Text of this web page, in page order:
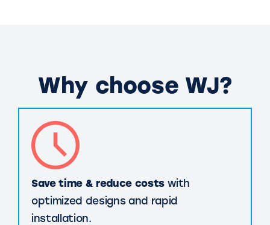
Why choose WJ?
Save time & reduce costswith
optimized designs and rapid
installation.